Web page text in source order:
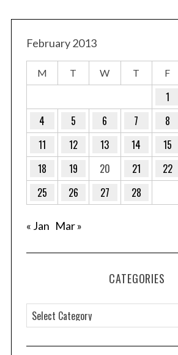
February 2013
M T W T F
1
4
5 6 7 8
11
12 13 14 15
18
19 20 21 22
25
26 27 28
« Jan Mar »
CATEGORIES
a
t